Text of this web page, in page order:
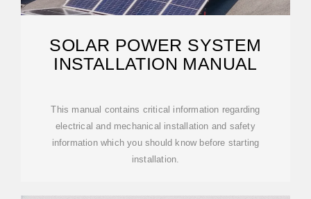
SOLAR POWER SYSTEM
INSTALLATION MANUAL
This manual contains critical information regarding
electrical and mechanical installation and safety
information which you should know before starting
installation.